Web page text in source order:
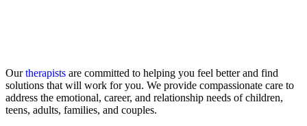
Ourtherapists are committed to helping you feel better and find
solutions that will work for you. We provide compassionate care to
address the emotional, career, and relationship needs of children,
teens, adults, families, and couples.